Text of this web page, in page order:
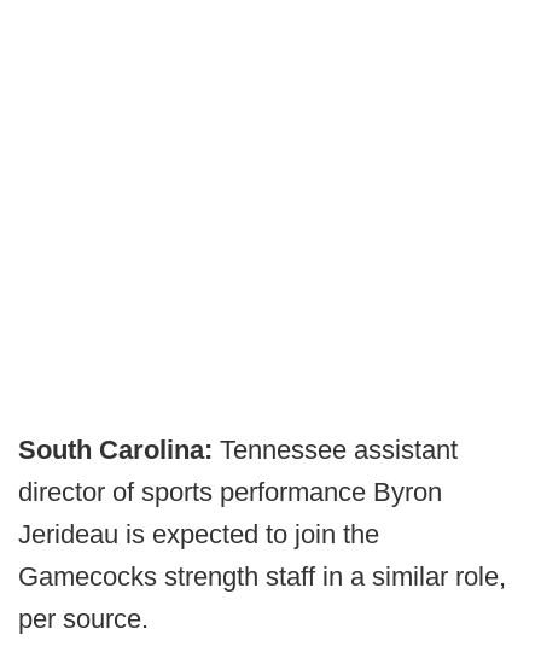
South Carolina: Tennessee assistant
director of sports performance Byron
Jerideau is expected to join the
Gamecocks strength staff in a similar role,
per source.